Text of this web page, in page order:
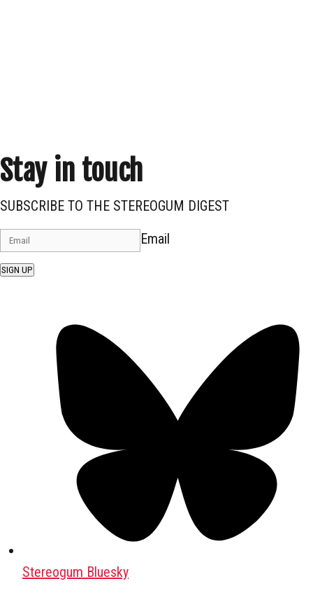
Stay in touch
SUBSCRIBE TO THE STEREOGUM DIGEST
Email
SIGN UP
Stereogum Bluesky